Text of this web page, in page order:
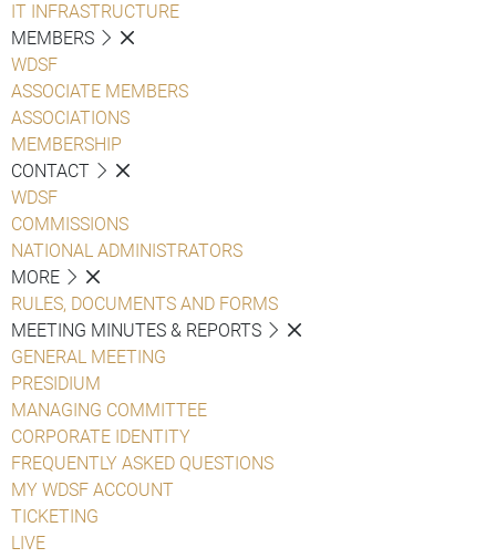
IT INFRASTRUCTURE
MEMBERS
WDSF
ASSOCIATE MEMBERS
ASSOCIATIONS
MEMBERSHIP
CONTACT
WDSF
COMMISSIONS
NATIONAL ADMINISTRATORS
MORE
RULES, DOCUMENTS AND FORMS
MEETING MINUTES & REPORTS
GENERAL MEETING
PRESIDIUM
MANAGING COMMITTEE
CORPORATE IDENTITY
FREQUENTLY ASKED QUESTIONS
MY WDSF ACCOUNT
TICKETING
LIVE